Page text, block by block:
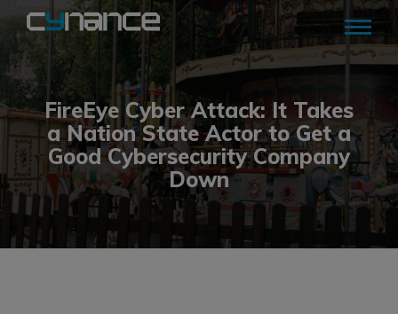
FireEye Cyber Attack: It Takes
a Nation State Actor to Get a
Good Cybersecurity Company
Down